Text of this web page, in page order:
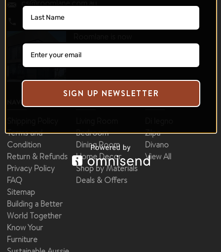
cs@roomlane.com.au
0430 510 410
online store.
NAVIGATE
Terms and
Condition
Return & Refunds
Privacy Policy
FAQ
Sitemap
Building a Better
World Together
Know Your
Furniture
Bedroom
Dining Room
Home Decor
Shop by Materials
Deals & Offers
Zilpa
Divano
View All
SIGN UP NEWSLETTER